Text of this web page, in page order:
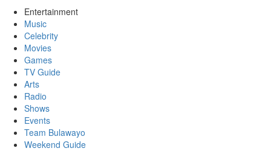
Entertainment
Music
Celebrity
Movies
Games
TV Guide
Arts
Radio
Shows
Events
Team Bulawayo
Weekend Guide